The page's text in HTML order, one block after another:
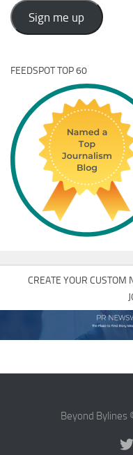
Address
Sign me up
FEEDSPOT TOP 60
CREATE YOUR CUSTOM
Beyond Bylines